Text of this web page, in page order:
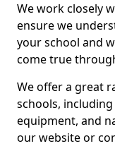
We work closely
ensure we
your school and
come true
We offer a great
schools,
equipment, and
our website or